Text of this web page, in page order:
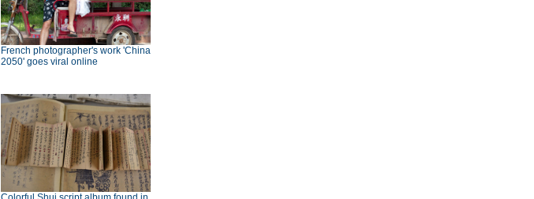
French photographer's work 'China
2050' goes viral online